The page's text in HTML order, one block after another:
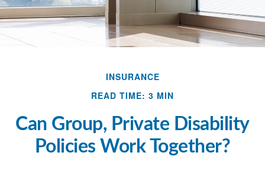
INSURANCE
READ TIME: 3 MIN
Can Group, Private Disability
Policies Work Together?